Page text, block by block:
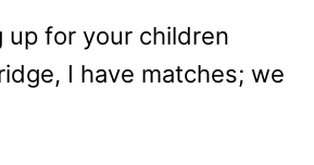
up for your children
I have matches; we